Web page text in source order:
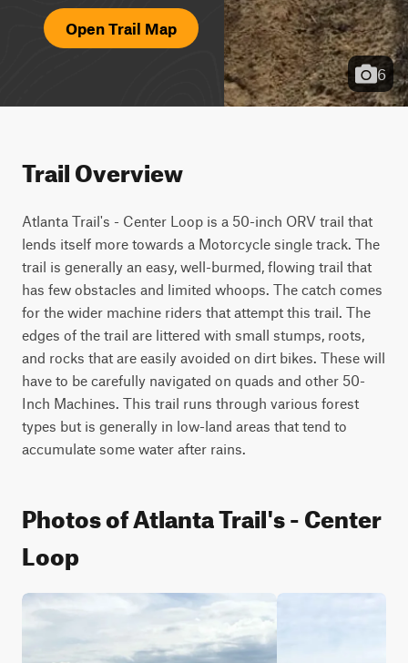
Open Trail Map
6
Trail Overview
Atlanta Trail's - Center Loop is a 50-inch ORV trail that
lends itself more towards a Motorcycle single track. The
trail is generally an easy, well-burmed, flowing trail that
has few obstacles and limited whoops. The catch comes
for the wider machine riders that attempt this trail. The
edges of the trail are littered with small stumps, roots,
and rocks that are easily avoided on dirt bikes. These will
have to be carefully navigated on quads and other 50-
Inch Machines. This trail runs through various forest
types but is generally in low-land areas that tend to
accumulate some water after rains.
Photos of Atlanta Trail's - Center
Loop